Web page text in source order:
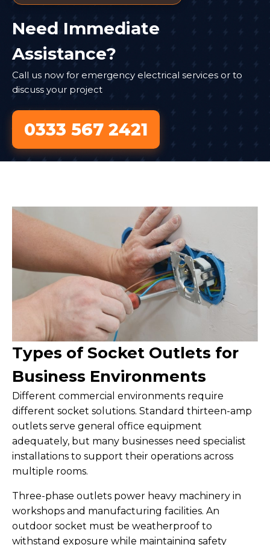
Need Immediate
Assistance?
Call us now for emergency electrical services or to
discuss your project
0333 567 2421
Types of Socket Outlets for
Business Environments
Different commercial environments require
different socket solutions. Standard thirteen-amp
outlets serve general office equipment
adequately, but many businesses need specialist
installations to support their operations across
multiple rooms.
Three-phase outlets power heavy machinery in
workshops and manufacturing facilities. An
outdoor socket must be weatherproof to
withstand exposure while maintaining safety